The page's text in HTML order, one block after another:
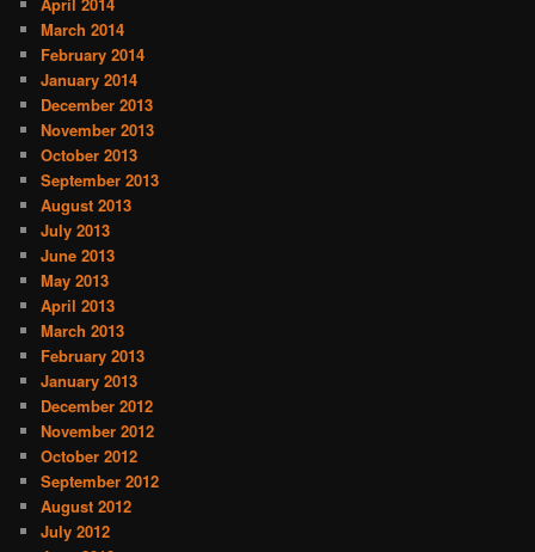
March 2014
February 2014
January 2014
December 2013
November 2013
October 2013
September 2013
August 2013
July 2013
June 2013
May 2013
April 2013
March 2013
February 2013
January 2013
December 2012
November 2012
October 2012
September 2012
August 2012
July 2012